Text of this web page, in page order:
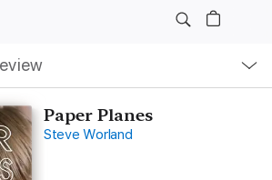
Paper Planes
Steve Worland